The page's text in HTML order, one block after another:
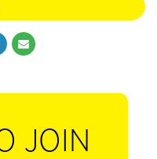
JOIN